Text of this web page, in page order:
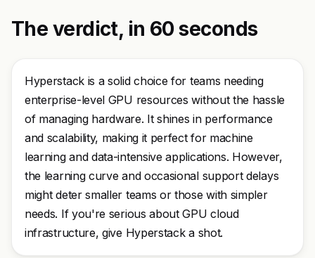
The verdict, in 60 seconds
Hyperstack is a solid choice for teams needing
enterprise-level GPU resources without the hassle
of managing hardware. It shines in performance
and scalability, making it perfect for machine
learning and data-intensive applications. However,
the learning curve and occasional support delays
might deter smaller teams or those with simpler
needs. If you're serious about GPU cloud
infrastructure, give Hyperstack a shot.